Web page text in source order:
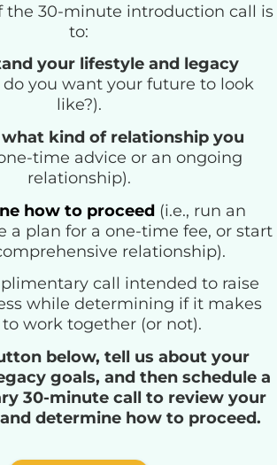
the 30-minute introduction call is
to:
your lifestyle and legacy
do you want your future to look
like?).
what kind of relationship you
time advice or an ongoing
relationship).
how to proceed (i.e., run an
a plan for a one-time fee, or start
relationship).
call intended to raise
while determining if it makes
to work together (or not).
below, tell us about your
goals, and then schedule a
30-minute call to review your
determine how to proceed.